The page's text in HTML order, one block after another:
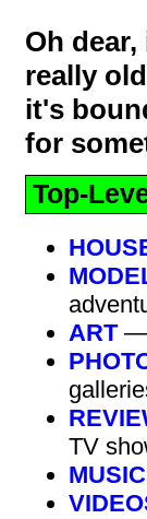
Oh
really
it's
for
Top-
ART—
TV
MUSIC